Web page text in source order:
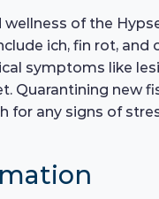
of the
ich, fin rot, and
symptoms like
Quarantining new
for any signs of